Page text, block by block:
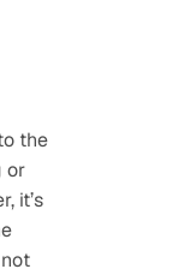
the
or
it’s